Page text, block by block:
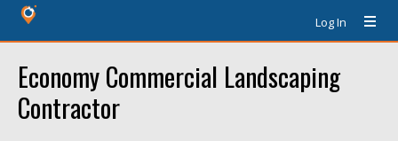
Log In
Economy Commercial Landscaping
Contractor